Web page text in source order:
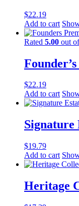
$22.19
Add to cart
Rated 5.00 out
$22.19
Add to cart
Signature
$19.79
Add to cart
Heritage